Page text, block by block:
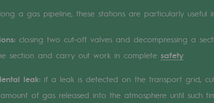
a gas pipeline, these stations are particularly useful
closing two cut-off valves and decompressing a
section and carry out work in complete safety
leak: if a leak is detected on the transport grid,
of gas released into the atmosphere until such